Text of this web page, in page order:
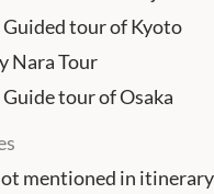
tour of Kyoto
Nara Tour
tour of Osaka
mentioned in itinerary